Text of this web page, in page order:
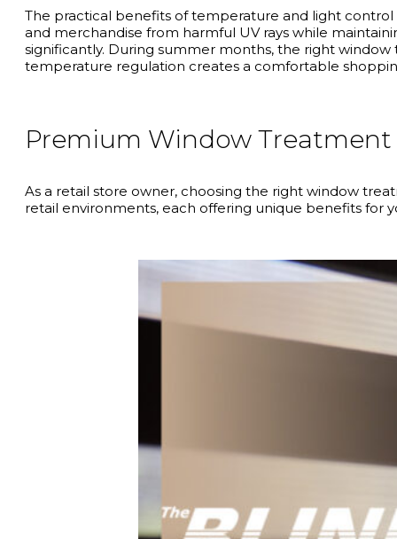
The practical benefits of temperature and light
and merchandise from harmful UV rays while
significantly. During summer months, the right
temperature regulation creates a comfortable
Premium Window Treatment
As a retail store owner, choosing the right window
retail environments, each offering unique benefits for